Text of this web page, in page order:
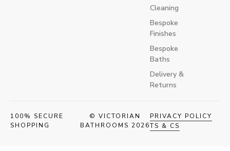
Cleaning
Bespoke
Finishes
Bespoke
Baths
Delivery &
Returns
100% SECURE
SHOPPING
© VICTORIAN
BATHROOMS 2026
PRIVACY POLICY
TS & CS